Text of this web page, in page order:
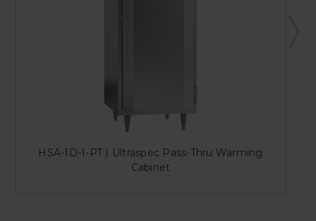
HSA-1D-1-PT | Ultraspec Pass-Thru Warming
Cabinet